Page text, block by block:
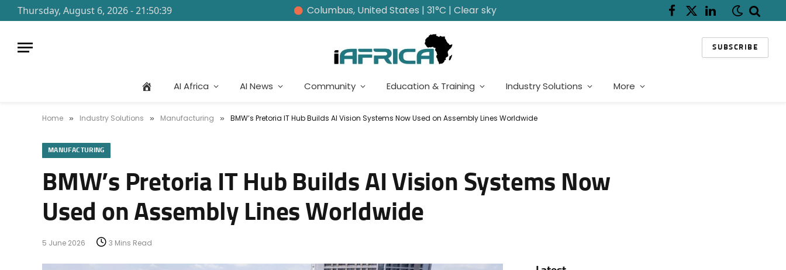
Thursday, August 6, 2026 - 21:50:39 Columbus, United States | 31°C | Clear sky Facebook
X
LinkedIn
SUBSCRIBE
AI Africa AI News Community Education & Training Industry Solutions More
Home » Industry Solutions » Manufacturing » BMW’s Pretoria IT Hub Builds AI Vision Systems Now Used on Assembly Lines Worldwide
MANUFACTURING
BMW’s Pretoria IT Hub Builds AI Vision Systems Now
Used on Assembly Lines Worldwide
5 June 2026 3 Mins Read